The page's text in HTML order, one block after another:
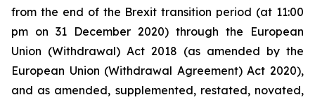
from the end of the Brexit transition period (at 11:00
pm on 31 December 2020) through the European
Union (Withdrawal) Act 2018 (as amended by the
European Union (Withdrawal Agreement) Act 2020),
and as amended, supplemented, restated, novated,